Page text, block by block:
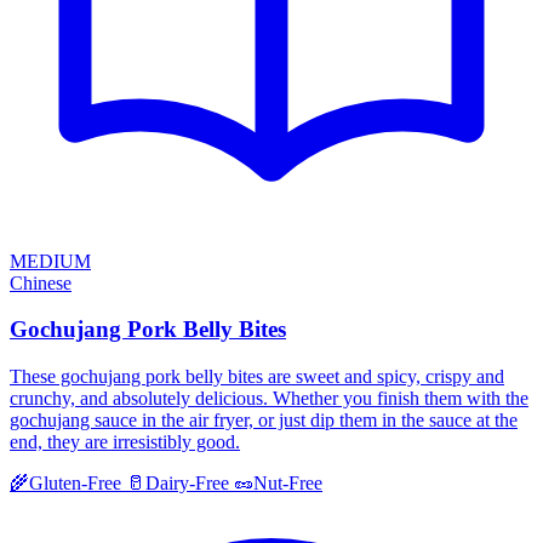
MEDIUM
Chinese
Gochujang Pork Belly Bites
These gochujang pork belly bites are sweet and spicy, crispy and
crunchy, and absolutely delicious. Whether you finish them with the
gochujang sauce in the air fryer, or just dip them in the sauce at the
end, they are irresistibly good.
🌾Gluten-Free 🥛 Dairy-Free 🥜Nut-Free